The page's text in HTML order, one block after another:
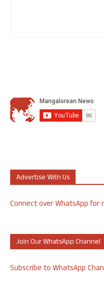
Advertise With Us
Connect over WhatsApp for
Join Our WhatsApp Channel
Subscribe to WhatsApp